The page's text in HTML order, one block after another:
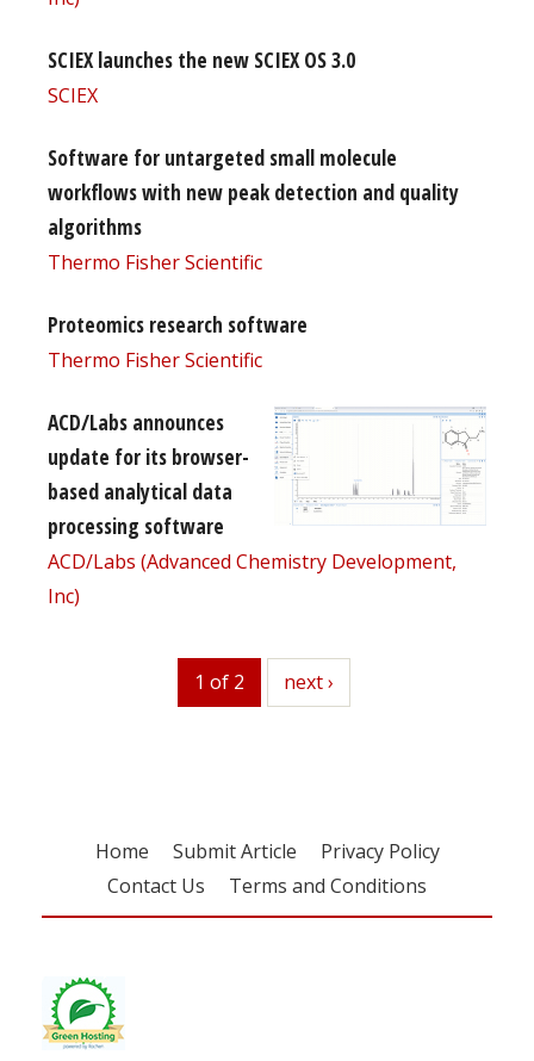
SCIEX launches the new SCIEX OS 3.0
SCIEX
Software for untargeted small molecule
workflows with new peak detection and quality
algorithms
Thermo Fisher Scientific
Proteomics research software
Thermo Fisher Scientific
ACD/Labs announces
update for its browser-
based analytical data
processing software
ACD/Labs (Advanced Chemistry Development,
Inc)
1 of 2 next
next ›
Home Submit Article
Privacy Policy
Contact Us
Terms and Conditions